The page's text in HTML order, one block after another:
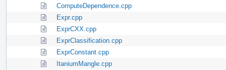
ComputeDependence.cpp
Expr.cpp
ExprCXX.cpp
ExprClassification.cpp
ExprConstant.cpp
ItaniumMangle.cpp